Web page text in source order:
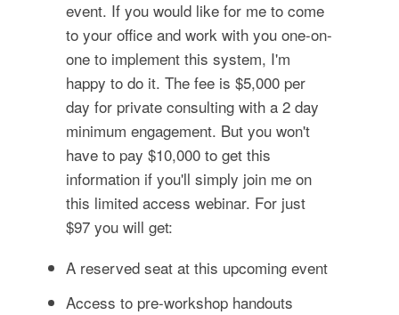
event. If you would like for me to come
to your office and work with you one-on-
one to implement this system, I'm
happy to do it. The fee is $5,000 per
day for private consulting with a 2 day
minimum engagement. But you won't
have to pay $10,000 to get this
information if you'll simply join me on
this limited access webinar. For just
$97 you will get:
A reserved seat at this upcoming event
Access to pre-workshop handouts